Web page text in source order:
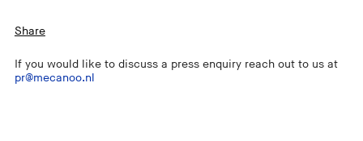
Share
If you would like to discuss a press enquiry reach out to us at
pr@mecanoo.nl